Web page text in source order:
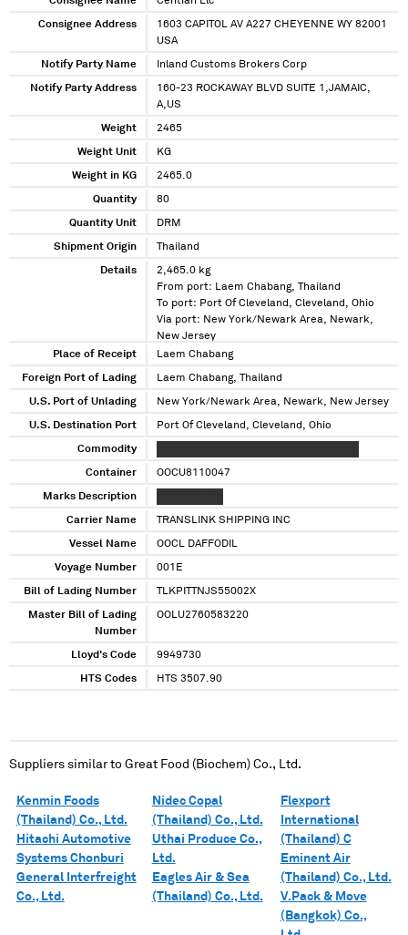
Consignee Address
1603 CAPITOL AV A227 CHEYENNE WY 82001
USA
Notify Party Name Inland Customs Brokers Corp
Notify Party Address
160-23 ROCKAWAY BLVD SUITE 1,JAMAIC,
A,US
Weight 2465
Weight Unit KG
Weight in KG 2465.0
Quantity 80
Quantity Unit DRM
Shipment Origin Thailand
Details
2,465.0 kg
From port: Laem Chabang, Thailand
To port: Port Of Cleveland, Cleveland, Ohio
Via port: New York/Newark Area, Newark,
New Jersey
Place of Receipt
Laem Chabang
Foreign Port of Lading Laem Chabang, Thailand
U.S. Port of Unlading New York/Newark Area, Newark, New Jersey
U.S. Destination Port Port Of Cleveland, Cleveland, Ohio
Commodity
Container OOCU8110047
Marks Description
Carrier Name TRANSLINK SHIPPING INC
Vessel Name OOCL DAFFODIL
Voyage Number 001E
Bill of Lading Number TLKPITTNJS55002X
Master Bill of Lading
Number
OOLU2760583220
Lloyd's Code 9949730
HTS Codes HTS 3507.90
Suppliers similar to Great Food (Biochem) Co., Ltd.
Kenmin Foods
(Thailand) Co., Ltd.
Hitachi Automotive
Systems Chonburi
General Interfreight
Co., Ltd.
Nidec Copal
(Thailand) Co., Ltd.
Uthai Produce Co.,
Ltd.
Eagles Air & Sea
(Thailand) Co., Ltd.
Flexport
International
(Thailand) C
Eminent Air
(Thailand) Co., Ltd.
V.Pack & Move
(Bangkok) Co.,